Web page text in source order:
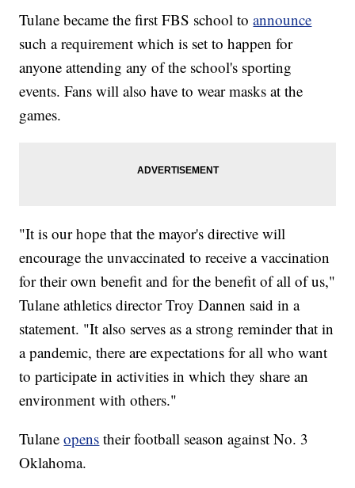
Tulane became the first FBS school toannounce
such a requirement which is set to happen for
anyone attending any of the school's sporting
events. Fans will also have to wear masks at the
games.
"It is our hope that the mayor's directive will
encourage the unvaccinated to receive a vaccination
for their own benefit and for the benefit of all of us,"
Tulane athletics director Troy Dannen said in a
statement. "It also serves as a strong reminder that in
a pandemic, there are expectations for all who want
to participate in activities in which they share an
environment with others."
Tulaneopens their football season against No. 3
Oklahoma.